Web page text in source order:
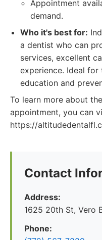
Appointment
demand.
Who it's best for:
a dentist who can
services, excellent
experience. Ideal
education and
To learn more about
appointment, you can
https://
Contact
Address:
1625 20th St, Vero
Phone: